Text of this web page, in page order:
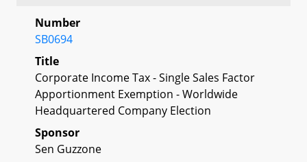
Number
SB0694
Title
Corporate Income Tax - Single Sales Factor
Apportionment Exemption - Worldwide
Headquartered Company Election
Sponsor
Sen Guzzone